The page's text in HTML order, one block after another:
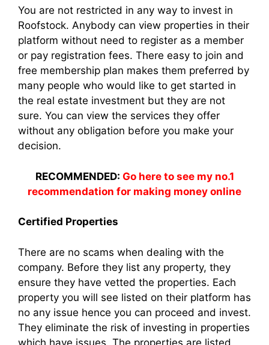
You are not restricted in any way to invest in
Roofstock. Anybody can view properties in their
platform without need to register as a member
or pay registration fees. There easy to join and
free membership plan makes them preferred by
many people who would like to get started in
the real estate investment but they are not
sure. You can view the services they offer
without any obligation before you make your
decision.
RECOMMENDED: Go here to see my no.1
recommendation for making money online
Certified Properties
There are no scams when dealing with the
company. Before they list any property, they
ensure they have vetted the properties. Each
property you will see listed on their platform has
no any issue hence you can proceed and invest.
They eliminate the risk of investing in properties
which have issues. The properties are listed